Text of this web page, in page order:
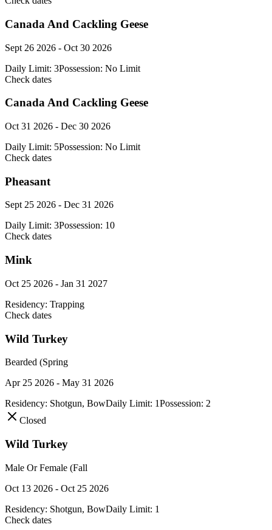
Canada And Cackling Geese
Sept 26 2026 - Oct 30 2026
Daily Limit: 3Possession: No Limit
Check dates
Canada And Cackling Geese
Oct 31 2026 - Dec 30 2026
Daily Limit: 5Possession: No Limit
Check dates
Pheasant
Sept 25 2026 - Dec 31 2026
Daily Limit: 3Possession: 10
Check dates
Mink
Oct 25 2026 - Jan 31 2027
Residency: Trapping
Check dates
Wild Turkey
Bearded (Spring
Apr 25 2026 - May 31 2026
Residency: Shotgun, BowDaily Limit: 1Possession: 2
Closed
Wild Turkey
Male Or Female (Fall
Oct 13 2026 - Oct 25 2026
Residency: Shotgun, BowDaily Limit: 1
Check dates